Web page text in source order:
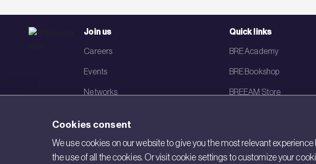
Join us
Careers
Events
Networks
Quick links
BRE Academy
BRE Bookshop
BREEAM Store
Cookies consent
We use cookies on our website to give you the most relevant
the use of all the cookies. Or visit cookie settings to customize your